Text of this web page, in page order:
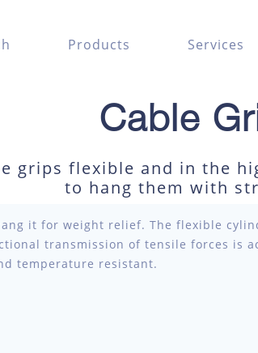
Products Services
Cable
grips flexible and in the
to hang them with
it for weight relief. The flexible
transmission of tensile forces is
temperature resistant.